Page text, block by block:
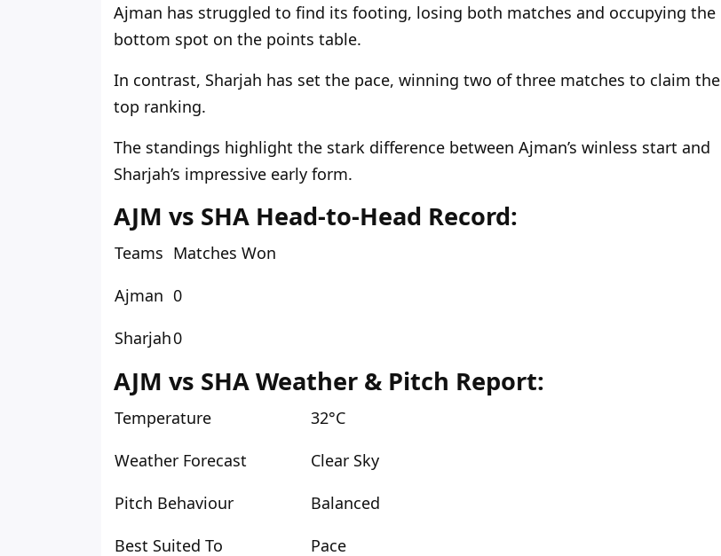
Ajman has struggled to find its footing, losing both matches and occupying the
bottom spot on the points table.
In contrast, Sharjah has set the pace, winning two of three matches to claim the
top ranking.
The standings highlight the stark difference between Ajman’s winless start and
Sharjah’s impressive early form.
AJM vs SHA Head-to-Head Record:
Teams Matches Won
Ajman 0
Sharjah0
AJM vs SHA Weather & Pitch Report:
Temperature
32°C
Weather Forecast
Clear Sky
Pitch Behaviour
Balanced
Best Suited To
Pace